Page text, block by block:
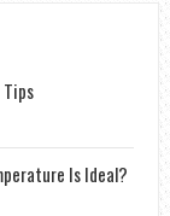
Is Ideal?